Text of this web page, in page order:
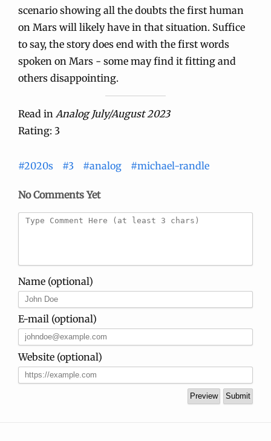
scenario showing all the doubts the first human
on Mars will likely have in that situation. Suffice
to say, the story does end with the first words
spoken on Mars - some may find it fitting and
others disappointing.
Read in Analog July/August 2023
Rating: 3
#2020s #3 #analog #michael-randle
No Comments Yet
Name (optional)
E-mail (optional)
Website (optional)